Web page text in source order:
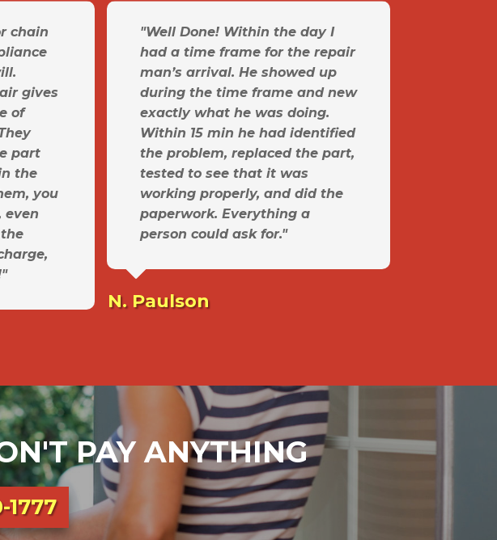
chain
gives
of
part
the
you
even
"Well Done! Within the day I
had a time frame for the repair
man’s arrival. He showed up
during the time frame and new
exactly what he was doing.
Within 15 min he had identified
the problem, replaced the part,
tested to see that it was
working properly, and did the
paperwork. Everything a
person could ask for."
N. Paulson
PAY ANYTHING